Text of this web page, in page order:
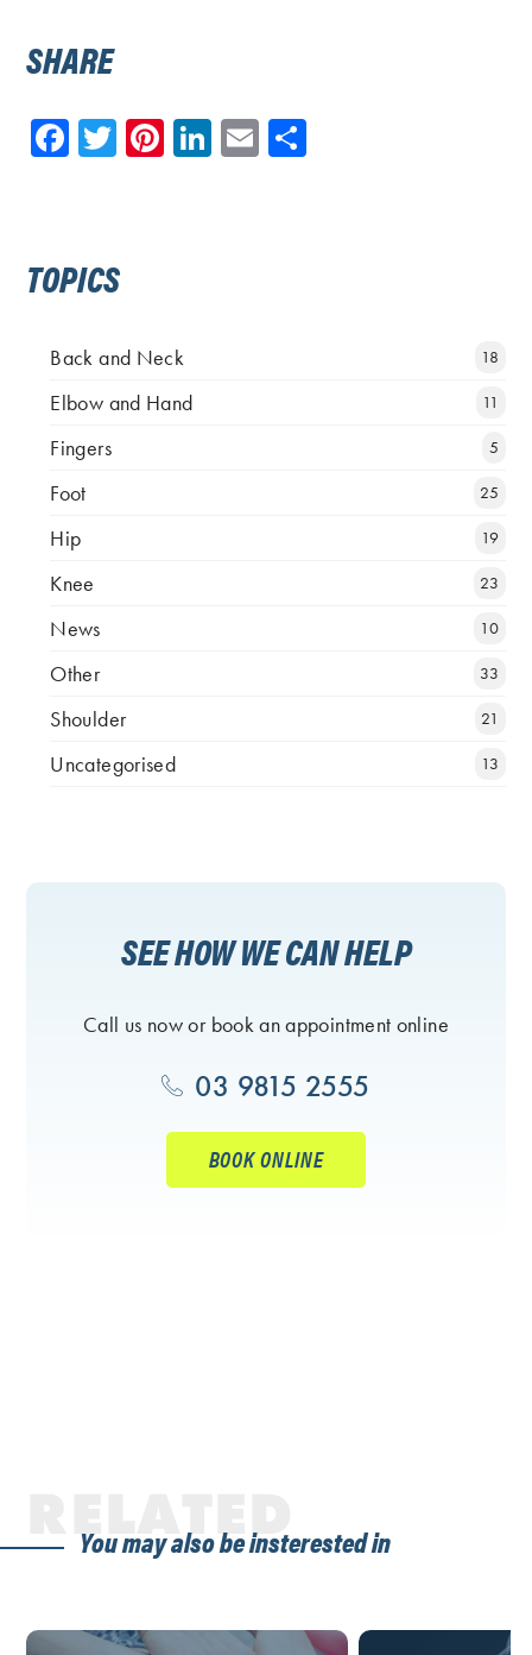
SHARE
Facebook
TwitterPinterest
LinkedIn
Email
TOPICS
Back and Neck 18
Elbow and Hand 11
Fingers 5
Foot 25
Hip 19
Knee 23
News 10
Other 33
Shoulder 21
Uncategorised 13
SEE HOW WE CAN HELP
Call us now or book an appointment online
03 9815 2555
BOOK ONLINE
RELATED
You may also be insterested in